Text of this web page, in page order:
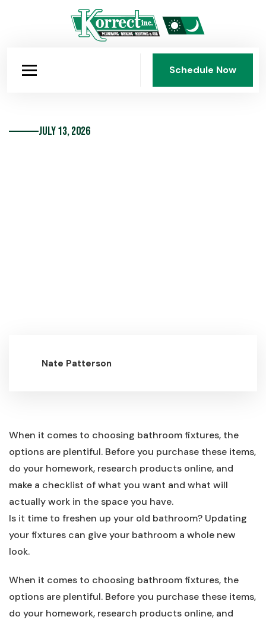
Schedule Now
Schedule Now
July 13, 2026
Nate Patterson
When it comes to choosing bathroom fixtures, the
options are plentiful. Before you purchase these items,
do your homework, research products online, and
make a checklist of what you want and what will
actually work in the space you have.
Is it time to freshen up your old bathroom? Updating
your fixtures can give your bathroom a whole new
look.
When it comes to choosing bathroom fixtures, the
options are plentiful. Before you purchase these items,
do your homework, research products online, and